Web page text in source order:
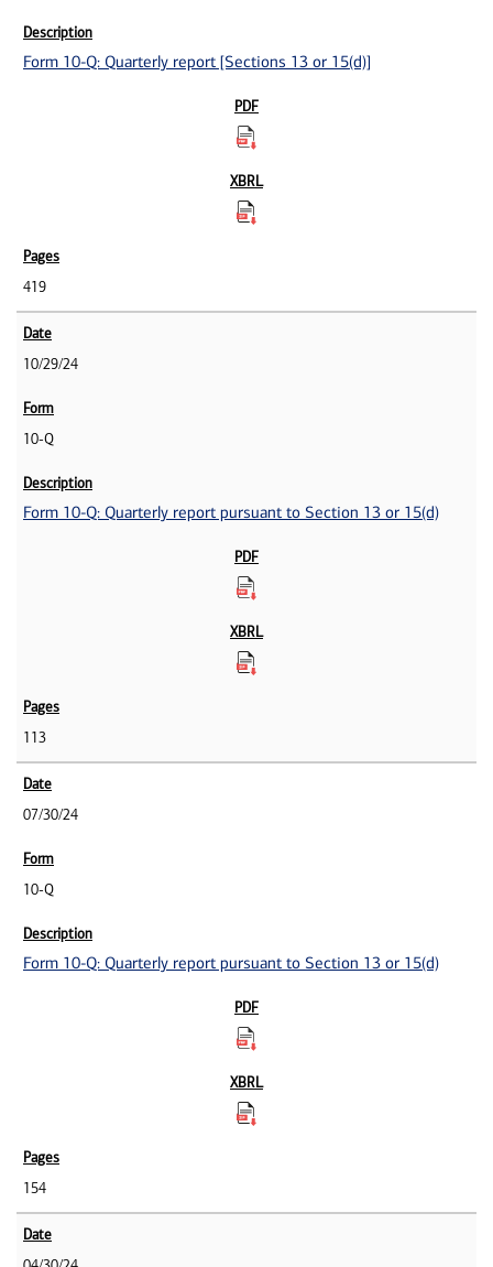
Form 10-Q: Quarterly report [Sections 13 or 15(d)]
419
10/29/24
10-Q
Form 10-Q: Quarterly report pursuant to Section 13 or 15(d)
113
07/30/24
10-Q
Form 10-Q: Quarterly report pursuant to Section 13 or 15(d)
154